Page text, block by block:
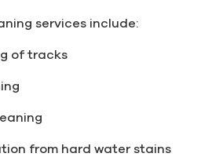
services include:
of tracks
from hard water stains